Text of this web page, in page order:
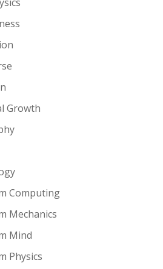
Growth
Computing
Mechanics
Mind
Physics